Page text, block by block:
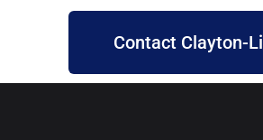
Contact Clayton-